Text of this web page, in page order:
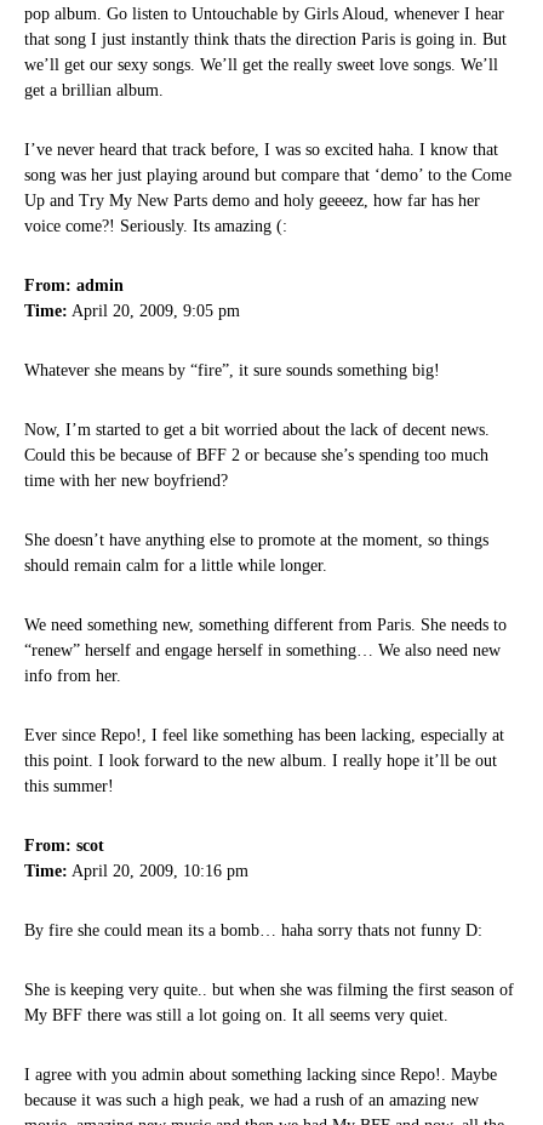
pop album. Go listen to Untouchable by Girls Aloud, whenever I hear
that song I just instantly think thats the direction Paris is going in. But
we’ll get our sexy songs. We’ll get the really sweet love songs. We’ll
get a brillian album.
I’ve never heard that track before, I was so excited haha. I know that
song was her just playing around but compare that ‘demo’ to the Come
Up and Try My New Parts demo and holy geeeez, how far has her
voice come?! Seriously. Its amazing (:
From: admin
Time: April 20, 2009, 9:05 pm
Whatever she means by “fire”, it sure sounds something big!
Now, I’m started to get a bit worried about the lack of decent news.
Could this be because of BFF 2 or because she’s spending too much
time with her new boyfriend?
She doesn’t have anything else to promote at the moment, so things
should remain calm for a little while longer.
We need something new, something different from Paris. She needs to
“renew” herself and engage herself in something… We also need new
info from her.
Ever since Repo!, I feel like something has been lacking, especially at
this point. I look forward to the new album. I really hope it’ll be out
this summer!
From: scot
Time: April 20, 2009, 10:16 pm
By fire she could mean its a bomb… haha sorry thats not funny D:
She is keeping very quite.. but when she was filming the first season of
My BFF there was still a lot going on. It all seems very quiet.
I agree with you admin about something lacking since Repo!. Maybe
because it was such a high peak, we had a rush of an amazing new